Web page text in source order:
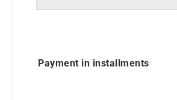
Payment in installments